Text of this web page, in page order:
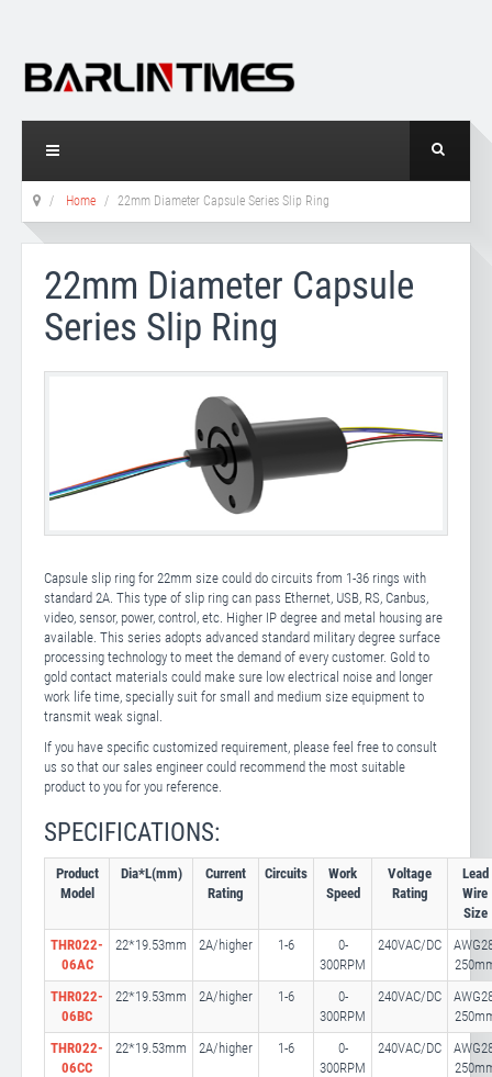
Home 22mm Diameter Capsule Series Slip Ring
22mm Diameter Capsule
Series Slip Ring
Capsule slip ring for 22mm size could do circuits from 1-36 rings with
standard 2A. This type of slip ring can pass Ethernet, USB, RS, Canbus,
video, sensor, power, control, etc. Higher IP degree and metal housing are
available. This series adopts advanced standard military degree surface
processing technology to meet the demand of every customer. Gold to
gold contact materials could make sure low electrical noise and longer
work life time, specially suit for small and medium size equipment to
transmit weak signal.
If you have specific customized requirement, please feel free to consult
us so that our sales engineer could recommend the most suitable
product to you for you reference.
SPECIFICATIONS:
Product
Model
Dia*L(mm)
Current
Rating
Circuits
Work
Speed
Voltage
Rating
Lead
Wire
Size
THR022-
06AC
22*19.53mm 2A/higher 1-6
0-
300RPM
240VAC/DC
THR022-
06BC
22*19.53mm 2A/higher 1-6
0-
300RPM
240VAC/DC
THR022-
06CC
22*19.53mm 2A/higher 1-6
0-
300RPM
240VAC/DC